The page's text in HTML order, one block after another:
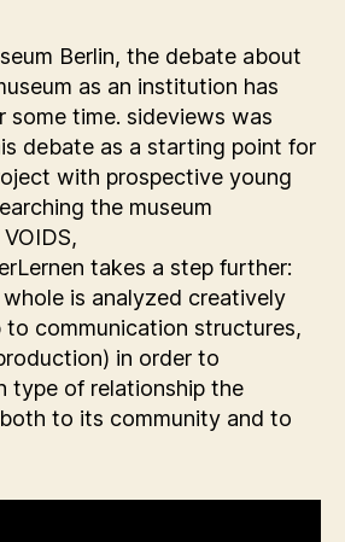
Berlin, the debate about
as an institution has
some time. sideviews was
debate as a starting point for
with prospective young
the museum
takes a step further:
is analyzed creatively
to communication structures,
in order to
type of relationship the
to its community and to